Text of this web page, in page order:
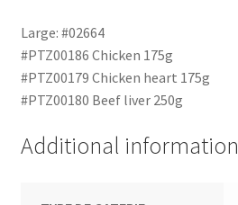
Large: #02664
#PTZ00186 Chicken 175g
#PTZ00179 Chicken heart 175g
#PTZ00180 Beef liver 250g
Additional information